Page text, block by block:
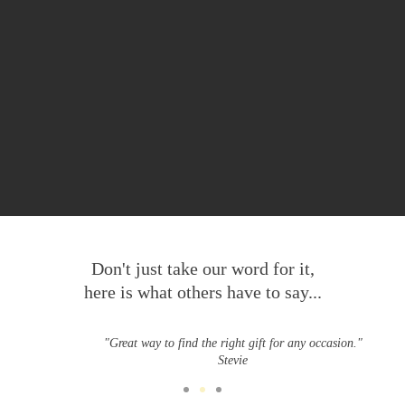
Don't just take our word for it,
here is what others have to say...
"Great way to find the right gift for any occasion."